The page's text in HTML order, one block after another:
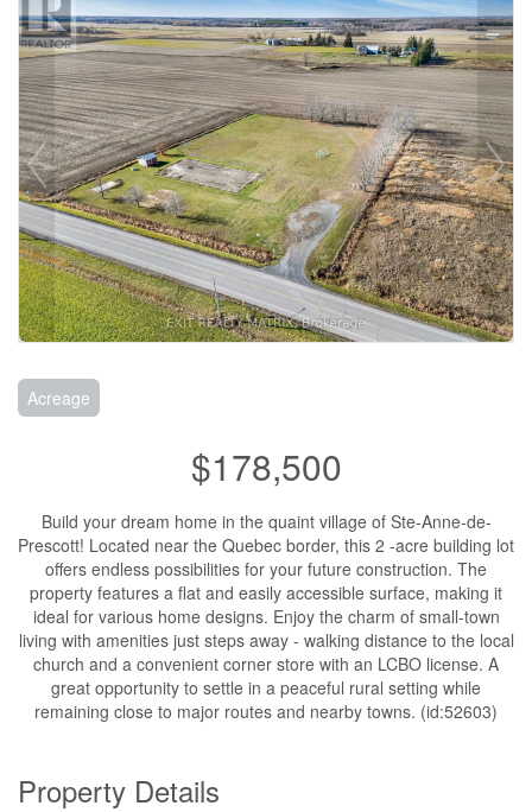
Acreage
$178,500
Build your dream home in the quaint village of Ste-Anne-de-
Prescott! Located near the Quebec border, this 2 -acre building lot
offers endless possibilities for your future construction. The
property features a flat and easily accessible surface, making it
ideal for various home designs. Enjoy the charm of small-town
living with amenities just steps away - walking distance to the local
church and a convenient corner store with an LCBO license. A
great opportunity to settle in a peaceful rural setting while
remaining close to major routes and nearby towns. (id:52603)
Property Details